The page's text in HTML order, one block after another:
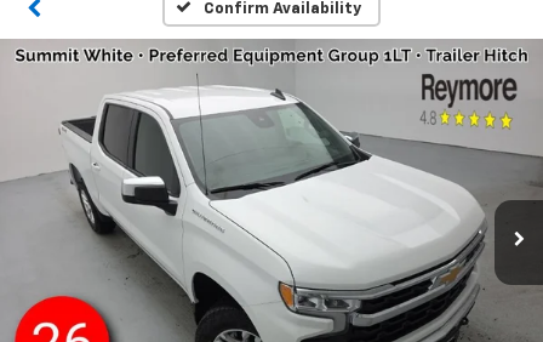
Confirm Availability